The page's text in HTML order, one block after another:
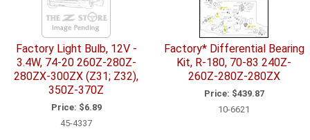
Factory Light Bulb, 12V -
3.4W, 74-20 260Z-280Z-
280ZX-300ZX (Z31; Z32),
350Z-370Z
Price: $6.89
45-4337
Factory* Differential Bearing
Kit, R-180, 70-83 240Z-
260Z-280Z-280ZX
Price: $439.87
10-6621